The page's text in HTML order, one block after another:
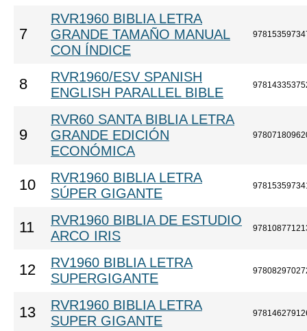
7
RVR1960 BIBLIA LETRA
GRANDE TAMAÑO MANUAL
CON ÍNDICE
8
RVR1960/ESV SPANISH
ENGLISH PARALLEL BIBLE
9
RVR60 SANTA BIBLIA LETRA
GRANDE EDICIÓN
ECONÓMICA
10
RVR1960 BIBLIA LETRA
SÚPER GIGANTE
11
RVR1960 BIBLIA DE ESTUDIO
ARCO IRIS
12
RV1960 BIBLIA LETRA
SUPERGIGANTE
13
RVR1960 BIBLIA LETRA
SUPER GIGANTE